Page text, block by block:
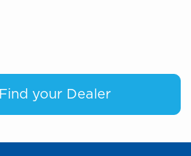
Find your Dealer